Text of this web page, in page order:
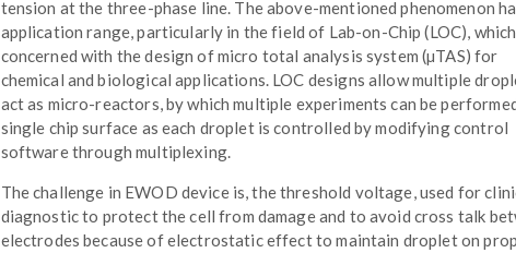
tension at the three-phase line. The above-mentioned phenomenon
application range, particularly in the field of Lab-on-Chip (LOC),
concerned with the design of micro total analysis system (µTAS) for
chemical and biological applications. LOC designs allow multiple
act as micro-reactors, by which multiple experiments can be
single chip surface as each droplet is controlled by modifying control
software through multiplexing.
The challenge in EWOD device is, the threshold voltage, used for
diagnostic to protect the cell from damage and to avoid cross talk
electrodes because of electrostatic effect to maintain droplet on